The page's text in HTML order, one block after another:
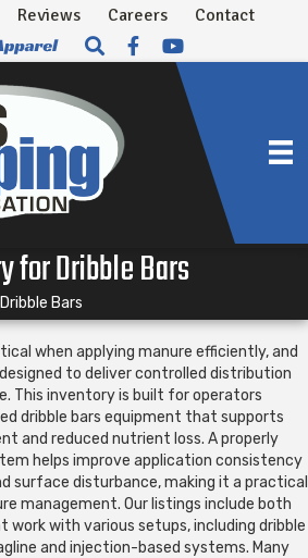
Reviews Careers Contact
for Dribble Bars
Dribble Bars
when applying manure efficiently, and
to deliver controlled distribution
This inventory is built for operators
dribble bars equipment that supports
and reduced nutrient loss. A properly
helps improve application consistency
surface disturbance, making it a practical
management. Our listings include both
work with various setups, including dribble
and injection-based systems. Many